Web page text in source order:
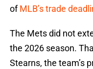
ofMLB’s trade
The Mets did not
the 2026 season.
Stearns, the team’s